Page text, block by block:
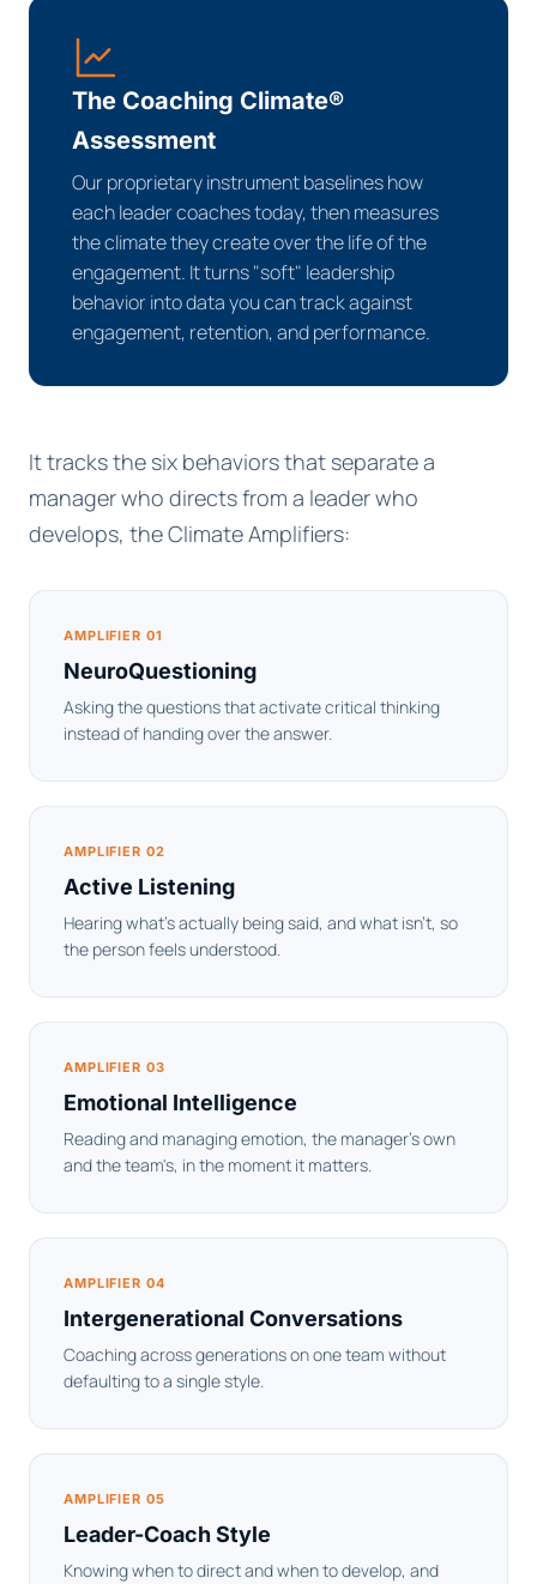
The Coaching Climate®
Assessment
Our proprietary instrument baselines how
each leader coaches today, then measures
the climate they create over the life of the
engagement. It turns "soft" leadership
behavior into data you can track against
engagement, retention, and performance.
It tracks the six behaviors that separate a
manager who directs from a leader who
develops, the Climate Amplifiers:
AMPLIFIER 01
NeuroQuestioning
Asking the questions that activate critical thinking
instead of handing over the answer.
AMPLIFIER 02
Active Listening
Hearing what's actually being said, and what isn't, so
the person feels understood.
AMPLIFIER 03
Emotional Intelligence
Reading and managing emotion, the manager's own
and the team's, in the moment it matters.
AMPLIFIER 04
Intergenerational Conversations
Coaching across generations on one team without
defaulting to a single style.
AMPLIFIER 05
Leader-Coach Style
Knowing when to direct and when to develop, and